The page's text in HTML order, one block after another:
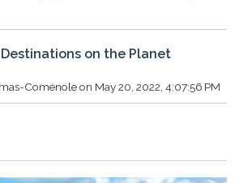
on the Planet
Comenoleon May 20, 2022, 4:07:56 PM